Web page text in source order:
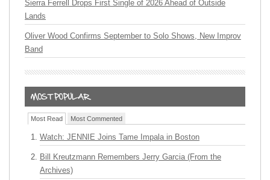
Sierra Ferrell Drops First Single of 2026 Ahead of Outside
Lands
Oliver Wood Confirms September to Solo Shows, New Improv
Band
Most Read Most Commented
Watch: JENNIE Joins Tame Impala in Boston
Bill Kreutzmann Remembers Jerry Garcia (From the
Archives)